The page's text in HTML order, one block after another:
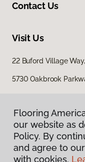
Contact Us
Visit Us
22 Buford Village
5730 Oakbrook
Flooring
our website as
Policy. By
and agree to
with cookies.